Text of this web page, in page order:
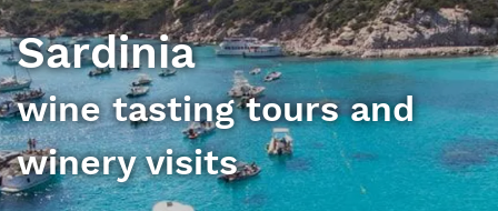
Sardinia
wine tasting tours and
winery visits